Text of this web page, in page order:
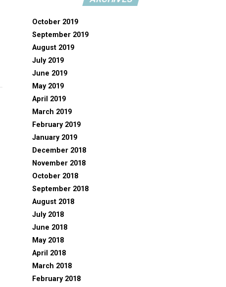
October 2019
September 2019
August 2019
July 2019
June 2019
May 2019
April 2019
March 2019
February 2019
January 2019
December 2018
November 2018
October 2018
September 2018
August 2018
July 2018
June 2018
May 2018
April 2018
March 2018
February 2018